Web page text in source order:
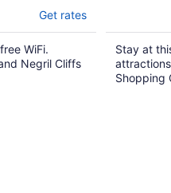
Get rates
WiFi.
Negril Cliffs
Stay at
Shopping